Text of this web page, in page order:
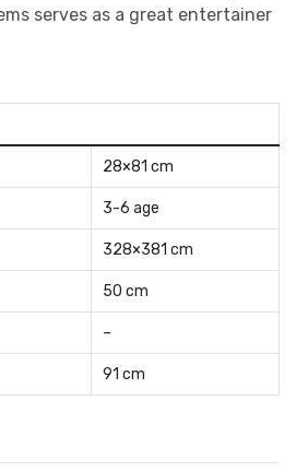
serves as a great entertainer
28×81 cm
3-6 age
328×381 cm
50 cm
–
91 cm